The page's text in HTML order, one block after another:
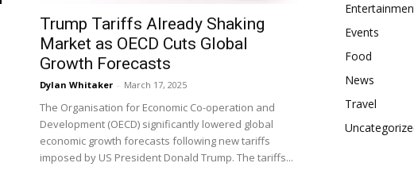
Trump Tariffs Already Shaking
Market as OECD Cuts Global
Growth Forecasts
Dylan Whitaker - March 17, 2025
The Organisation for Economic Co-operation and
Development (OECD) significantly lowered global
economic growth forecasts following new tariffs
imposed by US President Donald Trump. The tariffs...
Events
Food
News
Travel